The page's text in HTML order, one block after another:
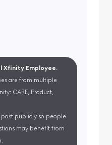
Xfinity Employee.
are from multiple
CARE, Product,
post publicly so people
may benefit from